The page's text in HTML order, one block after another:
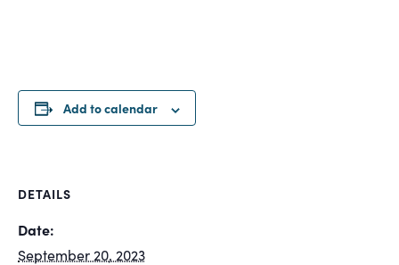
Add to calendar
DETAILS
Date:
September 20, 2023